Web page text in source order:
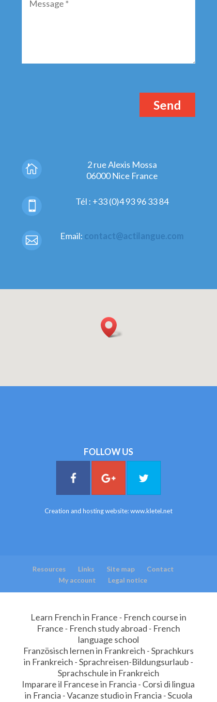

2 rue Alexis Mossa
06000 Nice France
Tél : +33 (0)4 93 96 33 84
 Email: contact@actilangue.com
FOLLOW US
Creation and hosting website:www.kletel.net
Resources Links Site map
Contact
My account
Legal notice
Learn French in France - French course in
France - French study abroad - French
language school
Französisch lernen in Frankreich - Sprachkurs
in Frankreich - Sprachreisen-Bildungsurlaub -
Sprachschule in Frankreich
Imparare il Francese in Francia - Corsi di lingua
in Francia - Vacanze studio in Francia - Scuola